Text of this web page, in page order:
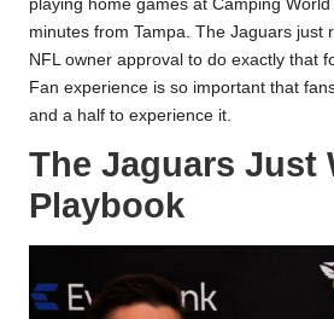
playing home games at Camping
minutes from Tampa. The Jaguars just
NFL owner approval to do exactly that
Fan experience is so important that
and a half to experience it.
The Jaguars Just
Playbook